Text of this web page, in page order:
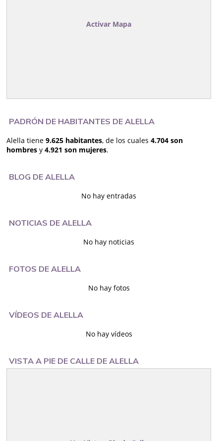
Activar Mapa
PADRÓN DE HABITANTES DE ALELLA
Alella tiene9.625 habitantes, de los cuales4.704 son
hombres y4.921 son mujeres.
BLOG DE ALELLA
No hay entradas
NOTICIAS DE ALELLA
No hay noticias
FOTOS DE ALELLA
No hay fotos
VÍDEOS DE ALELLA
No hay vídeos
VISTA A PIE DE CALLE DE ALELLA